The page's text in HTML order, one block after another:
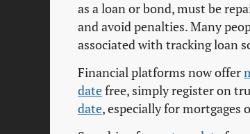
as a loan or bond, must be
and avoid penalties. Many
associated with tracking loan
Financial platforms now offer
datefree, simply register on
date, especially for mortgages